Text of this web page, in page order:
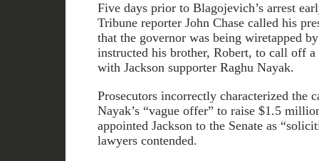
Five days prior to Blagojevich’s arrest
Tribune reporter John Chase called his
that the governor was being wiretapped
instructed his brother, Robert, to call off a
with Jackson supporter Raghu Nayak.
Prosecutors incorrectly characterized the
Nayak’s “vague offer” to raise $1.5
appointed Jackson to the Senate as
lawyers contended.